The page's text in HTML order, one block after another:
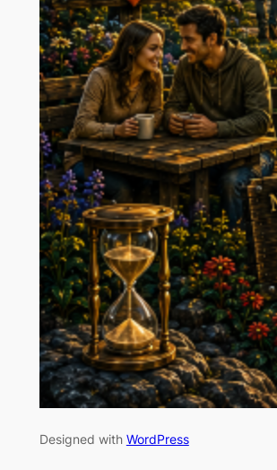
Designed with WordPress